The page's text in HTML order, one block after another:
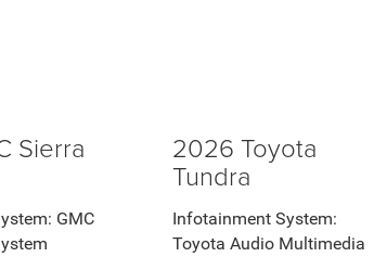
Sierra
GMC
2026 Toyota
Tundra
Infotainment System:
Toyota Audio Multimedia